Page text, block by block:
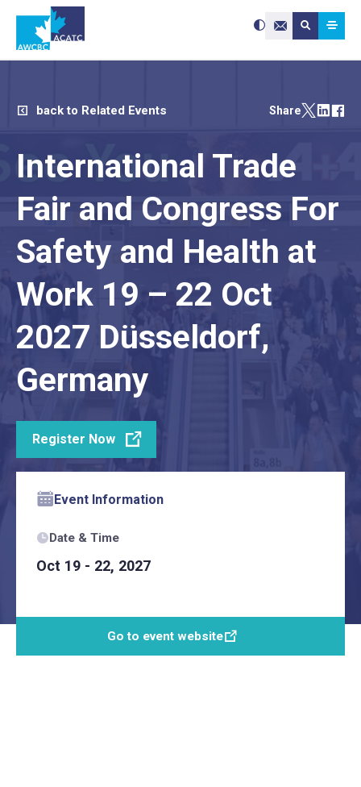
Contact Us
Search site:
Submit
Use
the
and
to
enter
to
go
touch
and
back to Related Events Share
International Trade
Fair and Congress For
Safety and Health at
Work 19 – 22 Oct
2027 Düsseldorf,
Germany
Register Now
Event Information
Date & Time
Oct 19 - 22, 2027
Go to event website